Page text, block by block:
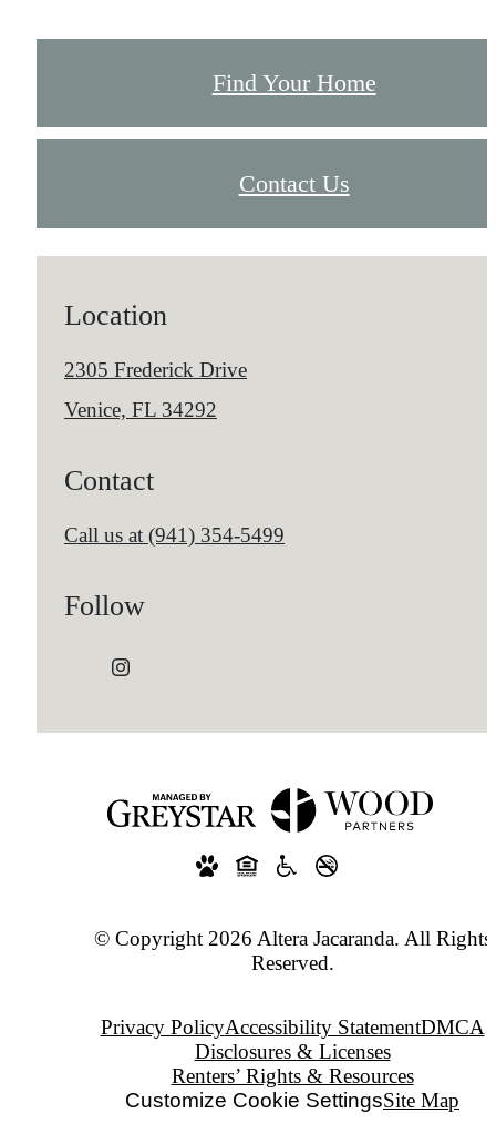
Find Your Home
Contact Us
Location
2305 Frederick Drive
Venice, FL 34292
Contact
Call us at (941) 354-5499
Follow
© Copyright 2026 Altera Jacaranda. All Rights
Reserved.
Privacy PolicyAccessibility StatementDMCA
Disclosures & Licenses
Renters’ Rights & Resources
Customize Cookie SettingsSite Map